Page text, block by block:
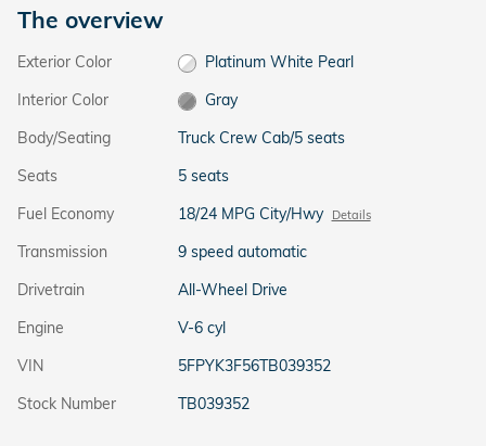
The overview
Exterior Color
Platinum White Pearl
Interior Color
Gray
Body/Seating
Truck Crew Cab/5 seats
Seats
5 seats
Fuel Economy
18/24 MPG City/Hwy Details
Transmission
9 speed automatic
Drivetrain
All-Wheel Drive
Engine
V-6 cyl
VIN
5FPYK3F56TB039352
Stock Number
TB039352